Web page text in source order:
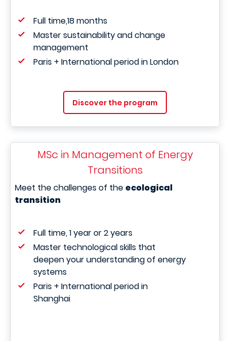
Full time,18 months
Master sustainability and change
management
Paris + International period in London
Discover the program
MSc in Management of Energy
Transitions
Meet the challenges of the ecological
transition
Full time, 1 year or 2 years
Master technological skills that
deepen your understanding of energy
systems
Paris + International period in
Shanghai